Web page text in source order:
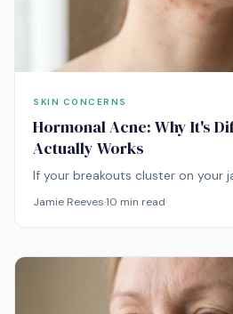
SKIN CONCERNS
Hormonal Acne: Why It's
Actually Works
If your breakouts cluster on your
you try, you're not dealing with
dealing with hormones.
Jamie Reeves·10 min read